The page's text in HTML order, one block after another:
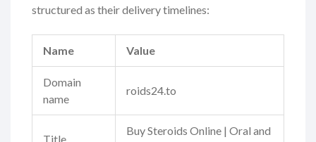
structured as their delivery timelines:
Name Value
Domain
name
roids24.to
Title
Buy Steroids Online | Oral and